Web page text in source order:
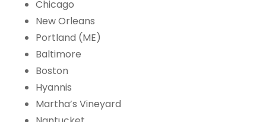
Chicago
New Orleans
Portland (ME)
Baltimore
Boston
Hyannis
Martha’s Vineyard